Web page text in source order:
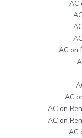
AC
AC on
AC
AC on
AC on
AC